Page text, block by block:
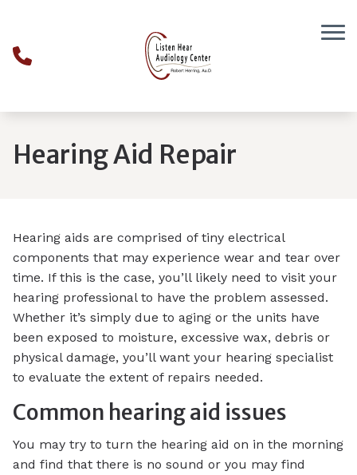
Hearing Aid Repair
Hearing aids are comprised of tiny electrical
components that may experience wear and tear over
time. If this is the case, you’ll likely need to visit your
hearing professional to have the problem assessed.
Whether it’s simply due to aging or the units have
been exposed to moisture, excessive wax, debris or
physical damage, you’ll want your hearing specialist
to evaluate the extent of repairs needed.
Common hearing aid issues
You may try to turn the hearing aid on in the morning
and find that there is no sound or you may find